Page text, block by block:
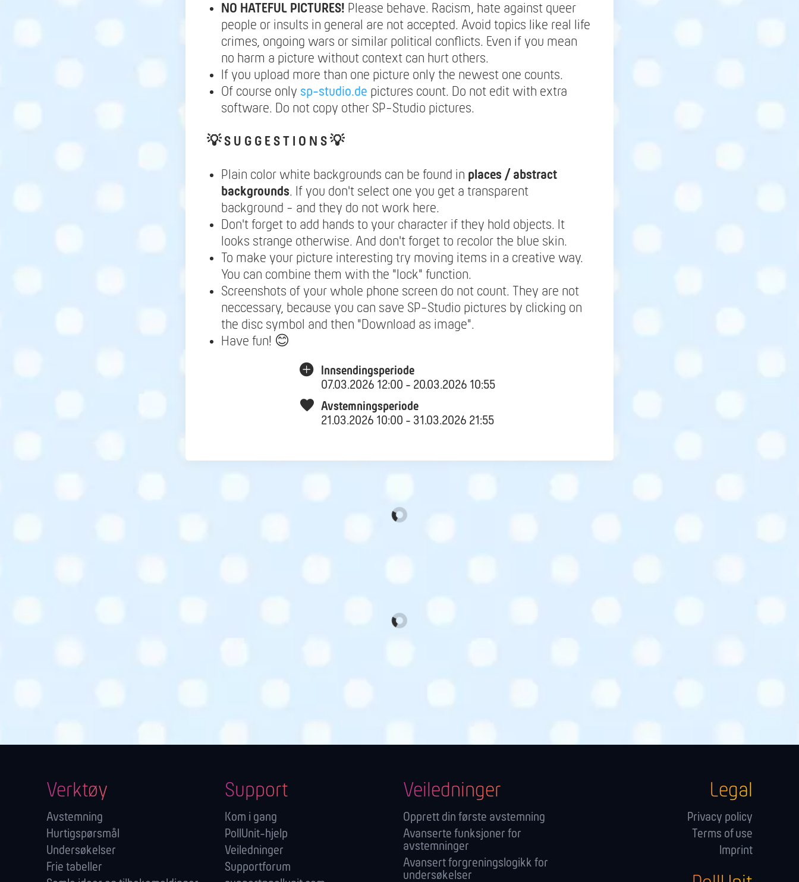
NO HATEFUL PICTURES! Please behave. Racism, hate against queer
people or insults in general are not accepted. Avoid topics like real life
crimes, ongoing wars or similar political conflicts. Even if you mean
no harm a picture without context can hurt others.
If you upload more than one picture only the newest one counts.
Of course only sp-studio.de pictures count. Do not edit with extra
software. Do not copy other SP-Studio pictures.
💡 S U G G E S T I O N S 💡
Plain color white backgrounds can be found in places / abstract
backgrounds. If you don't select one you get a transparent
background - and they do not work here.
Don't forget to add hands to your character if they hold objects. It
looks strange otherwise. And don't forget to recolor the blue skin.
To make your picture interesting try moving items in a creative way.
You can combine them with the "lock" function.
Screenshots of your whole phone screen do not count. They are not
neccessary, because you can save SP-Studio pictures by clicking on
the disc symbol and then "Download as image".
Have fun! 😊
Innsendingsperiode
07.03.2026 12:00 - 20.03.2026 10:55
Avstemningsperiode
21.03.2026 10:00 - 31.03.2026 21:55
Verktøy
Avstemning
Hurtigspørsmål
Undersøkelser
Frie tabeller
Support
Kom i gang
PollUnit-hjelp
Veiledninger
Supportforum
Veiledninger
Opprett din første avstemning
Avanserte funksjoner for
avstemninger
Avansert forgreningslogikk for
undersøkelser
Legal
Privacy policy
Terms of use
Imprint